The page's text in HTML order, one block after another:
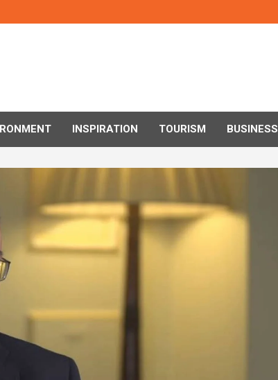
INSPIRATION TOURISM BUSINESS